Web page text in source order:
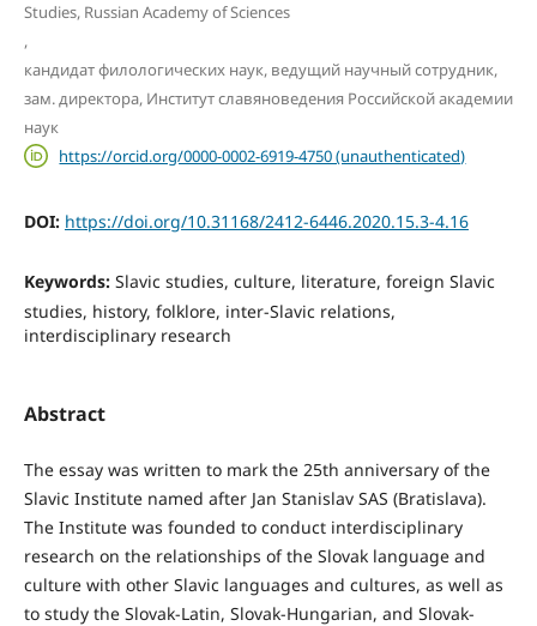
Studies, Russian Academy of Sciences
,
кандидат филологических наук, ведущий научный сотрудник,
зам. директора, Институт славяноведения Российской академии
наук
https://orcid.org/0000-0002-6919-4750 (unauthenticated)
DOI: https://doi.org/10.31168/2412-6446.2020.15.3-4.16
Keywords: Slavic studies, culture, literature, foreign Slavic
studies, history, folklore, inter-Slavic relations,
interdisciplinary research
Abstract
The essay was written to mark the 25th anniversary of the
Slavic Institute named after Jan Stanislav SAS (Bratislava).
The Institute was founded to conduct interdisciplinary
research on the relationships of the Slovak language and
culture with other Slavic languages and cultures, as well as
to study the Slovak-Latin, Slovak-Hungarian, and Slovak-